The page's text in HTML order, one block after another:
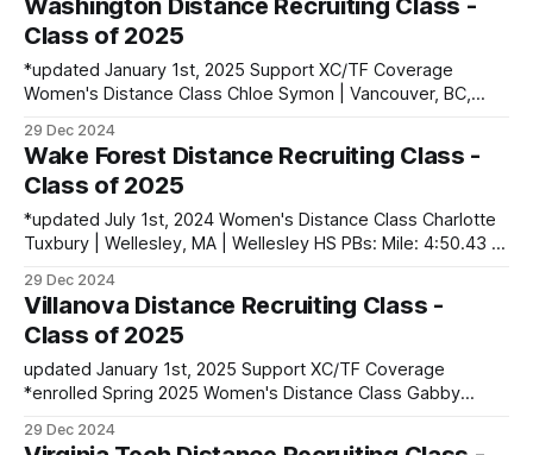
PBs: 3000: 9:03.01 (at 6000 ft) *Maureen Cherotich
Washington Distance Recruiting Class -
Class of 2025
*updated January 1st, 2025 Support XC/TF Coverage
Women's Distance Class Chloe Symon | Vancouver, BC,
Richardson | Brisbane, NSW, Australia PBs: 800: 2:08.74 |
1500: 4:20.91 Men's Distance Class Owen
29 Dec 2024
Wake Forest Distance Recruiting Class -
Class of 2025
*updated July 1st, 2024 Women's Distance Class Charlotte
Tuxbury | Wellesley, MA | Wellesley HS PBs: Mile: 4:50.43 |
HS PBs: 800: 2:12.25 | 1600: 4:52.53 Robin Kucler |
Wexford, PA | North Allegheny HS PBs: 1600:
29 Dec 2024
Villanova Distance Recruiting Class -
Class of 2025
updated January 1st, 2025 Support XC/TF Coverage
*enrolled Spring 2025 Women's Distance Class Gabby
2:08.52 Maeve Smith | Ocean City, NJ | Ocean City HS PBs:
29 Dec 2024